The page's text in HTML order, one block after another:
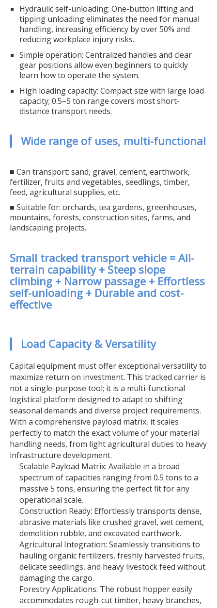
Hydraulic self-unloading: One-button lifting and
tipping unloading eliminates the need for manual
handling, increasing efficiency by over 50% and
reducing workplace injury risks.
Simple operation: Centralized handles and clear
gear positions allow even beginners to quickly
learn how to operate the system.
High loading capacity: Compact size with large load
capacity; 0.5–5 ton range covers most short-
distance transport needs.
▎ Wide range of uses, multi-functional
■ Can transport: sand, gravel, cement, earthwork,
fertilizer, fruits and vegetables, seedlings, timber,
feed, agricultural supplies, etc.
■ Suitable for: orchards, tea gardens, greenhouses,
mountains, forests, construction sites, farms, and
landscaping projects.
Small tracked transport vehicle = All-
terrain capability + Steep slope
climbing + Narrow passage + Effortless
self-unloading + Durable and cost-
effective
▎ Load Capacity & Versatility
Capital equipment must offer exceptional versatility to
maximize return on investment. This tracked carrier is
not a single-purpose tool; it is a multi-functional
logistical platform designed to adapt to shifting
seasonal demands and diverse project requirements.
With a comprehensive payload matrix, it scales
perfectly to match the exact volume of your material
handling needs, from light agricultural duties to heavy
infrastructure development.
Scalable Payload Matrix: Available in a broad
spectrum of capacities ranging from 0.5 tons to a
massive 5 tons, ensuring the perfect fit for any
operational scale.
Construction Ready: Effortlessly transports dense,
abrasive materials like crushed gravel, wet cement,
demolition rubble, and excavated earthwork.
Agricultural Integration: Seamlessly transitions to
hauling organic fertilizers, freshly harvested fruits,
delicate seedlings, and heavy livestock feed without
damaging the cargo.
Forestry Applications: The robust hopper easily
accommodates rough-cut timber, heavy branches,